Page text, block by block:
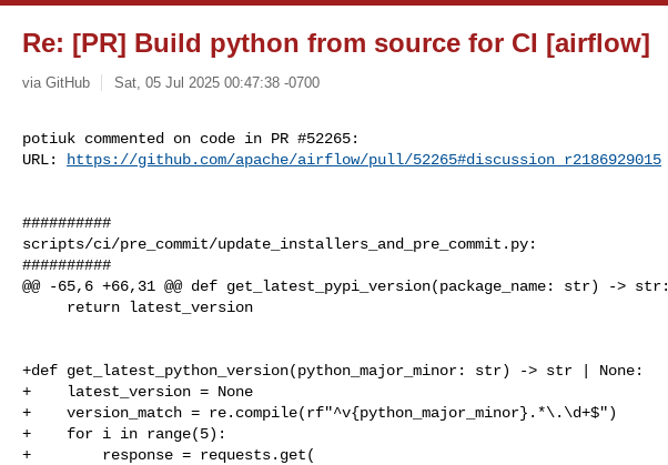
Re: [PR] Build python from source for CI [airflow]
via GitHub Sat, 05 Jul 2025 00:47:38 -0700
potiuk commented on code in PR #52265:
URL:
https://github.com/apache/airflow/pull/52265#discussion_r2186929015
##########
scripts/ci/pre_commit/update_installers_and_pre_commit.py:
##########
@@ -65,6 +66,31 @@ def get_latest_pypi_version(package_name: str) -> str:
+def get_latest_python_version(python_major_minor: str) -> str | None:
+    latest_version = None
+    version_match = re.compile(rf"^v{python_major_minor}.*\.\d+$")
+    for i in range(5):
+        response = requests.get(